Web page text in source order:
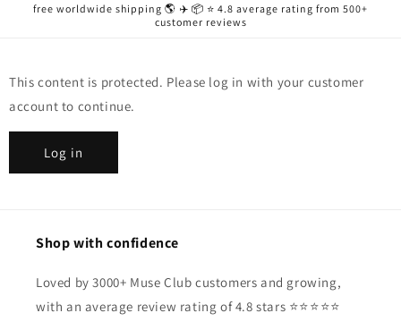
free worldwide shipping 🌎 ✈️ 📦 ⭐️ 4.8 average rating from 500+
customer reviews
This content is protected. Please log in with your customer
account to continue.
Log in
Shop with confidence
Loved by 3000+ Muse Club customers and growing,
with an average review rating of 4.8 stars ⭐️⭐️⭐️⭐️⭐️